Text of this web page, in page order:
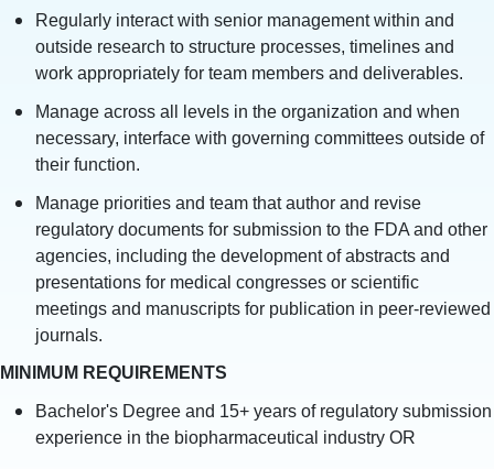
Regularly interact with senior management within and
outside research to structure processes, timelines and
work appropriately for team members and deliverables.
Manage across all levels in the organization and when
necessary, interface with governing committees outside of
their function.
Manage priorities and team that author and revise
regulatory documents for submission to the FDA and other
agencies, including the development of abstracts and
presentations for medical congresses or scientific
meetings and manuscripts for publication in peer-reviewed
journals.
MINIMUM REQUIREMENTS
Bachelor's Degree and 15+ years of regulatory submission
experience in the biopharmaceutical industry OR